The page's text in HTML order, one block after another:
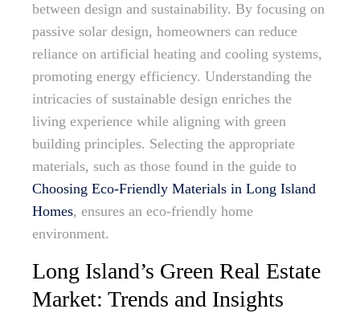
between design and sustainability. By focusing on
passive solar design, homeowners can reduce
reliance on artificial heating and cooling systems,
promoting energy efficiency. Understanding the
intricacies of sustainable design enriches the
living experience while aligning with green
building principles. Selecting the appropriate
materials, such as those found in the guide to
Choosing Eco-Friendly Materials in Long Island
Homes, ensures an eco-friendly home
environment.
Long Island’s Green Real Estate
Market: Trends and Insights